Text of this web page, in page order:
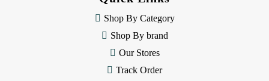
Shop By Category
Shop By brand
Our Stores
Track Order